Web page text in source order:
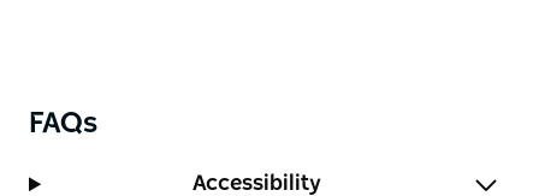
FAQs
Accessibility